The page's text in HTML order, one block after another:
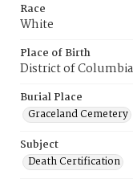
Race
White
Place of Birth
District of Columbia
Burial Place
Graceland Cemetery
Subject
Death Certification